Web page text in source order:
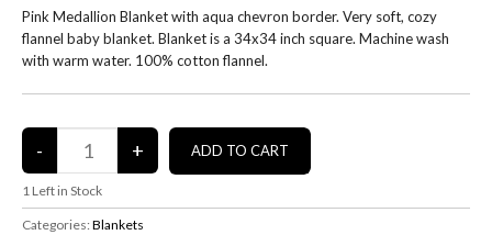
Pink Medallion Blanket with aqua chevron border. Very soft, cozy
flannel baby blanket. Blanket is a 34x34 inch square. Machine wash
with warm water. 100% cotton flannel.
1 Left in Stock
Categories: Blankets